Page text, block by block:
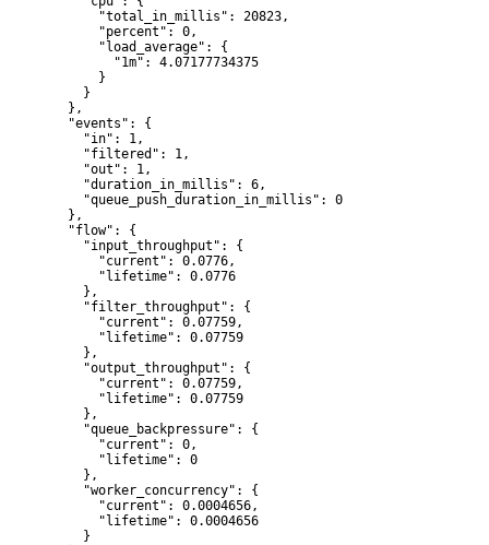
      "total_in_millis": 20823,
      "percent": 0,
      "load_average": {
        "1m": 4.07177734375
      }
    }
  },
  "events": {
    "in": 1,
    "filtered": 1,
    "out": 1,
    "duration_in_millis": 6,
    "queue_push_duration_in_millis": 0
  },
  "flow": {
    "input_throughput": {
      "current": 0.0776,
      "lifetime": 0.0776
    },
    "filter_throughput": {
      "current": 0.07759,
      "lifetime": 0.07759
    },
    "output_throughput": {
      "current": 0.07759,
      "lifetime": 0.07759
    },
    "queue_backpressure": {
      "current": 0,
      "lifetime": 0
    },
    "worker_concurrency": {
      "current": 0.0004656,
      "lifetime": 0.0004656
    }